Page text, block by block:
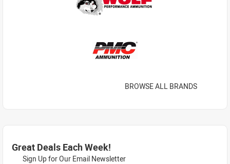
BROWSE ALL BRANDS
Great Deals Each Week!
Sign Up for Our Email Newsletter